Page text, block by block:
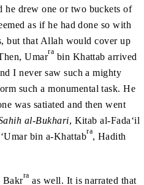
he drew one or two buckets of
as if he had done so with
but that Allah would cover up
Umarra bin Khattab arrived
I never saw such a mighty
such a monumental task. He
was satiated and then went
al-Bukhari, Kitab al-Fada‘il
bin a-Khattabra, Hadith
Bakrra as well. It is narrated that